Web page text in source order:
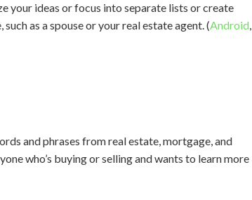
your ideas or focus into separate lists or create
as a spouse or your real estate agent. (Android,
and phrases from real estate, mortgage, and
who’s buying or selling and wants to learn more